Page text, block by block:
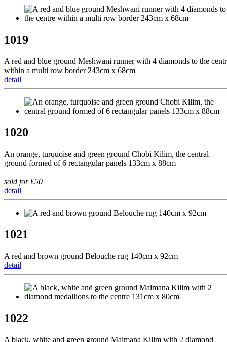
1019
A red and blue ground Meshwani runner with 4 diamonds to the
within a multi row border 243cm x 68cm
detail
1020
An orange, turquoise and green ground Chobi Kilim, the central
ground formed of 6 rectangular panels 133cm x 88cm
sold for £50
detail
1021
A red and brown ground Belouche rug 140cm x 92cm
detail
1022
A black, white and green ground Maimana Kilim with 2 diamond